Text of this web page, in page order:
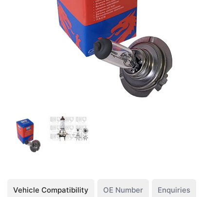
Vehicle Compatibility OE Number Enquiries